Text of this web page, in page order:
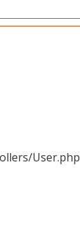
User.php